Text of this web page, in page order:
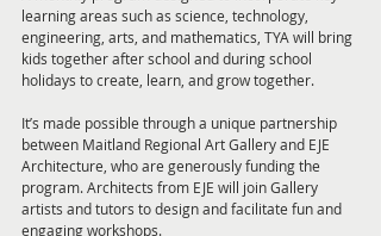
learning areas such as science, technology,
engineering, arts, and mathematics, TYA will bring
kids together after school and during school
holidays to create, learn, and grow together.
It’s made possible through a unique partnership
between Maitland Regional Art Gallery and EJE
Architecture, who are generously funding the
program. Architects from EJE will join Gallery
artists and tutors to design and facilitate fun and
engaging workshops.